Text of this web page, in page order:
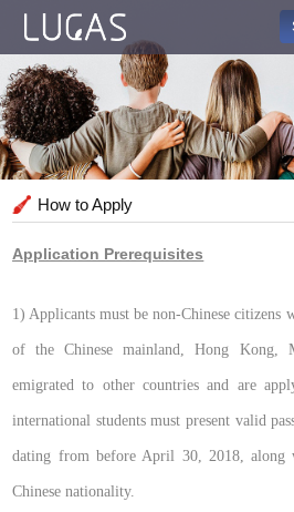
How to Apply
Application Prerequisites
1) Applicants must be non-Chinese citizens
of the Chinese mainland, Hong Kong,
emigrated to other countries and are
international students must present valid
dating from before April 30, 2018,
Chinese nationality.